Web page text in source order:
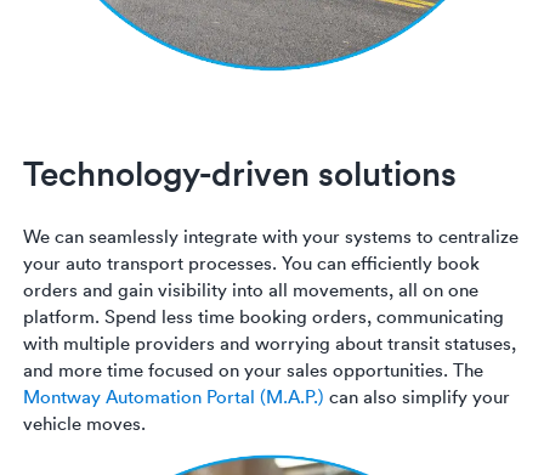
Technology-driven solutions
We can seamlessly integrate with your systems to centralize
your auto transport processes. You can efficiently book
orders and gain visibility into all movements, all on one
platform. Spend less time booking orders, communicating
with multiple providers and worrying about transit statuses,
and more time focused on your sales opportunities. The
Montway Automation Portal (M.A.P.) can also simplify your
vehicle moves.